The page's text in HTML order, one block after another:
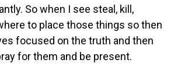
So when I see steal, kill,
to place those things so then
focused on the truth and then
for them and be present.